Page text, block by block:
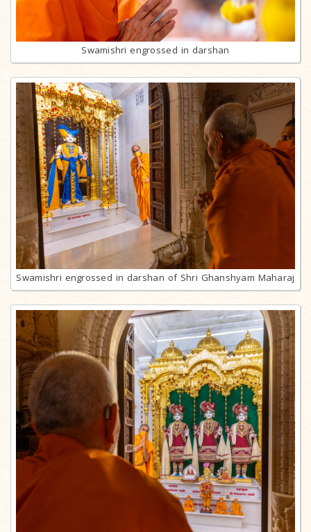
Swamishri engrossed in darshan
Swamishri engrossed in darshan of Shri Ghanshyam Maharaj